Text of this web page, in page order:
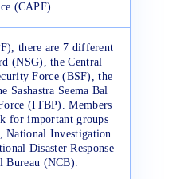
(CAPF).
there are 7 different
(NSG), the Central
Force (BSF), the
Sashastra Seema Bal
(ITBP). Members
for important groups
National Investigation
Disaster Response
Bureau (NCB).